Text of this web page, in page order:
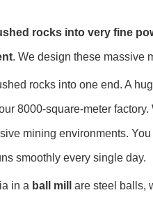
rocks into very fine
. We design these massive
rocks into one end. A
8000-square-meter
mining environments.
smoothly every single day.
in a ball mill are steel balls,